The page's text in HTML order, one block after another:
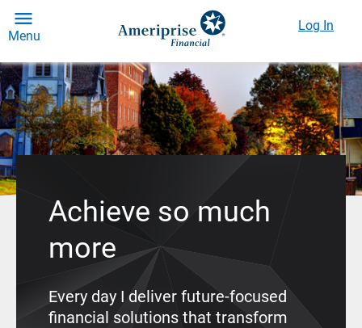
Menu
Log In
Achieve so much
more
Every day I deliver future-focused
financial solutions that transform